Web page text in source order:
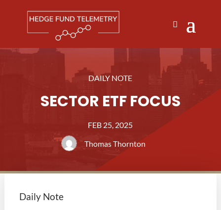
DAILY NOTE
SECTOR ETF FOCUS
FEB 25, 2025
Thomas Thornton
Daily Note